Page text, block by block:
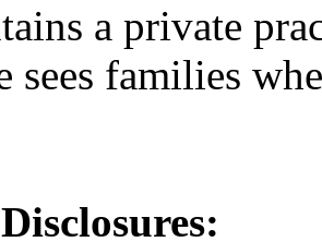
a private
sees families